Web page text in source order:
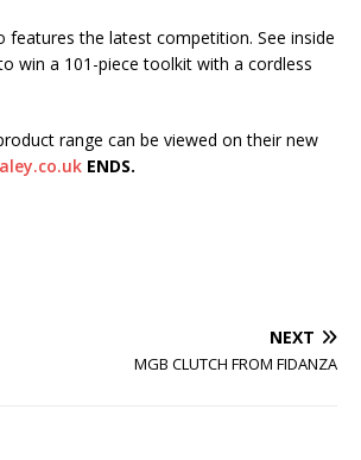
features the latest competition. See inside
win a 101-piece toolkit with a cordless
range can be viewed on their new
ENDS.
NEXT
MGB CLUTCH FROM FIDANZA